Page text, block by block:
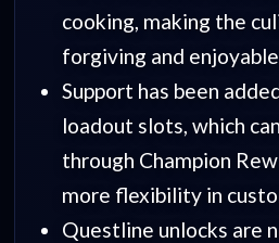
cooking, making the
forgiving and
Support has been
loadout slots, which
through Champion
more flexibility in
Questline unlocks are